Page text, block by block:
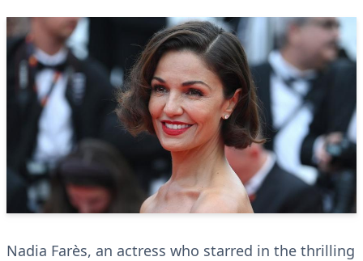
Nadia Farès, an actress who starred in the thrilling